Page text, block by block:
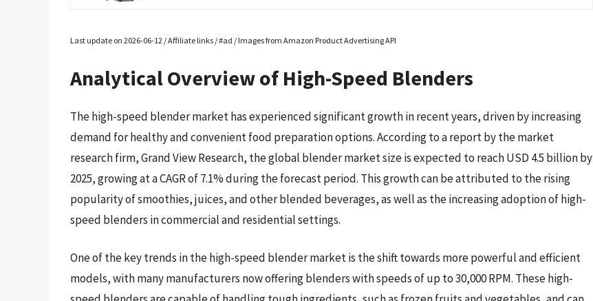
Last update on 2026-06-12 / Affiliate links / #ad / Images from Amazon Product Advertising API
Analytical Overview of High-Speed Blenders
The high-speed blender market has experienced significant growth in recent years, driven by increasing
demand for healthy and convenient food preparation options. According to a report by the market
research firm, Grand View Research, the global blender market size is expected to reach USD 4.5 billion by
2025, growing at a CAGR of 7.1% during the forecast period. This growth can be attributed to the rising
popularity of smoothies, juices, and other blended beverages, as well as the increasing adoption of high-
speed blenders in commercial and residential settings.
One of the key trends in the high-speed blender market is the shift towards more powerful and efficient
models, with many manufacturers now offering blenders with speeds of up to 30,000 RPM. These high-